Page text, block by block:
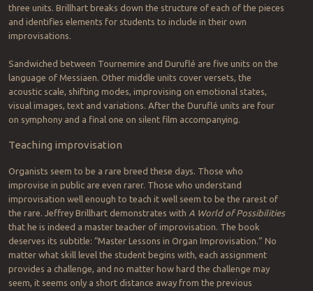
three units. Brillhart breaks down the structure of each of the pieces
and identifies elements for students to include in their own
improvisations.
Sandwiched between Tournemire and Duruflé are five units on the
language of Messiaen. Other middle units cover versets, the
acoustic scale, shifting modes, improvising on emotional states,
visual images, text and variations. After the Duruflé units are four
on symphony and a final one on silent film accompanying.
Teaching improvisation
Organists seem to be a rare breed these days. Those who
improvise in public are even rarer. Those who understand
improvisation well enough to teach it well seem to be the rarest of
the rare. Jeffrey Brillhart demonstrates with A World of Possibilities
that he is indeed a master teacher of improvisation. The book
deserves its subtitle: “Master Lessons in Organ Improvisation.” No
matter what skill level the student begins with, each assignment
provides a challenge, and no matter how hard the challenge may
seem, it seems only a short distance away from the previous